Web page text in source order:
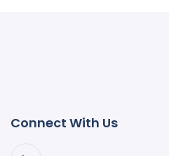
Connect With Us